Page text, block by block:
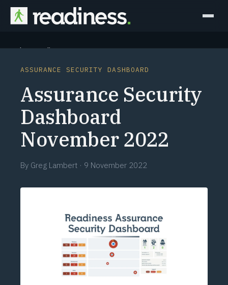
Why Readiness
Partners
Perspectives
Learn
Schedule a briefing
ASSURANCE SECURITY DASHBOARD
Assurance Security
Dashboard
November 2022
By Greg Lambert · 9 November 2022